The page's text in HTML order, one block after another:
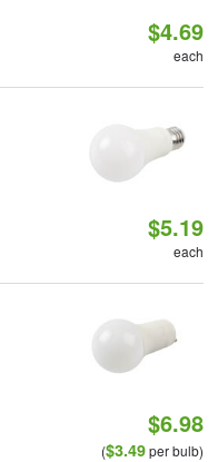
$4.69
each
$5.19
each
$6.98
($3.49per bulb)